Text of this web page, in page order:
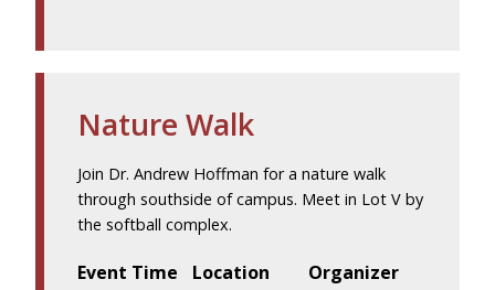
Nature Walk
Join Dr. Andrew Hoffman for a nature walk
through southside of campus. Meet in Lot V by
the softball complex.
Event Time
Location
Organizer